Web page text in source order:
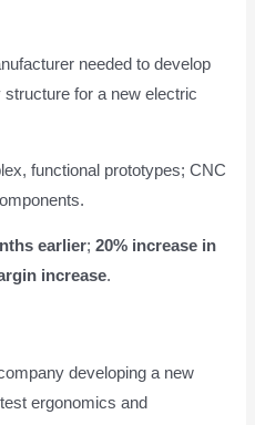
needed to develop
structure for a new electric
functional prototypes; CNC
earlier;20% increase in
increase.
developing a new
ergonomics and